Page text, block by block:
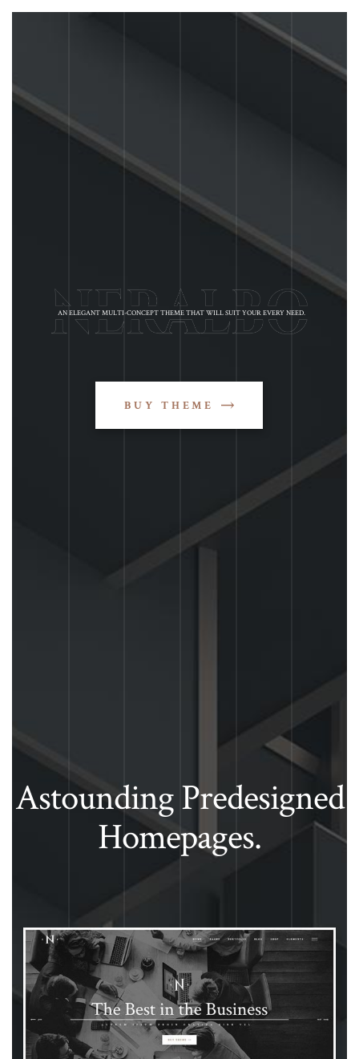
AN ELEGANT MULTI-CONCEPT THEME THAT WILL SUIT YOUR EVERY NEED.
BUY THEME
Astounding Predesigned
Homepages.